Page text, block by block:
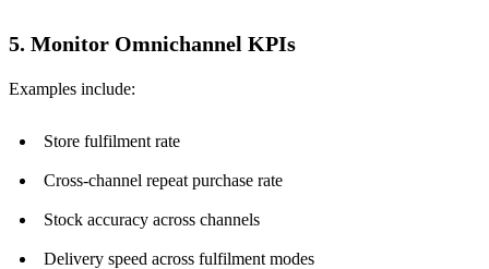
5. Monitor Omnichannel KPIs
Examples include:
Store fulfilment rate
Cross-channel repeat purchase rate
Stock accuracy across channels
Delivery speed across fulfilment modes